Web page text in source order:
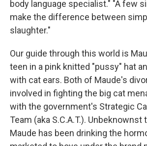
body language specialist." "A few
make the difference between
slaughter."
Our guide through this world is
teen in a pink knitted "pussy" hat
with cat ears. Both of Maude's
involved in fighting the big cat
with the government's Strategic
Team (aka S.C.A.T.). Unbeknownst
Maude has been drinking the